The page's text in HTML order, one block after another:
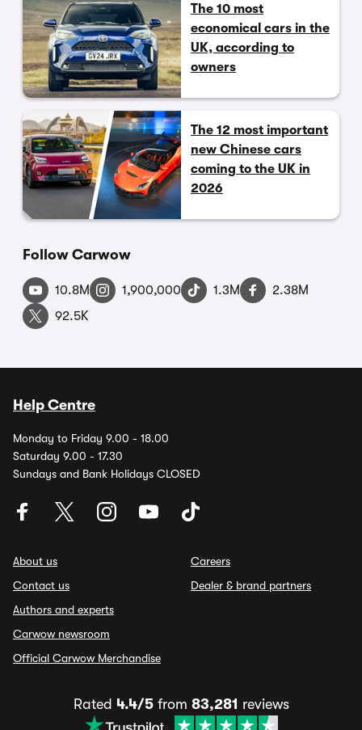
The 10 most
economical cars in the
UK, according to
owners
The 12 most important
new Chinese cars
coming to the UK in
2026
Follow Carwow
10.8M 1,900,000 1.3M
2.38M
92.5K
Help Centre
Monday to Friday 9.00 - 18.00
Saturday 9.00 - 17.30
Sundays and Bank Holidays CLOSED
About us
Contact us
Authors and experts
Carwow newsroom
Official Carwow Merchandise
Careers
Dealer & brand partners
Rated 4.4/5from 83,281 reviews